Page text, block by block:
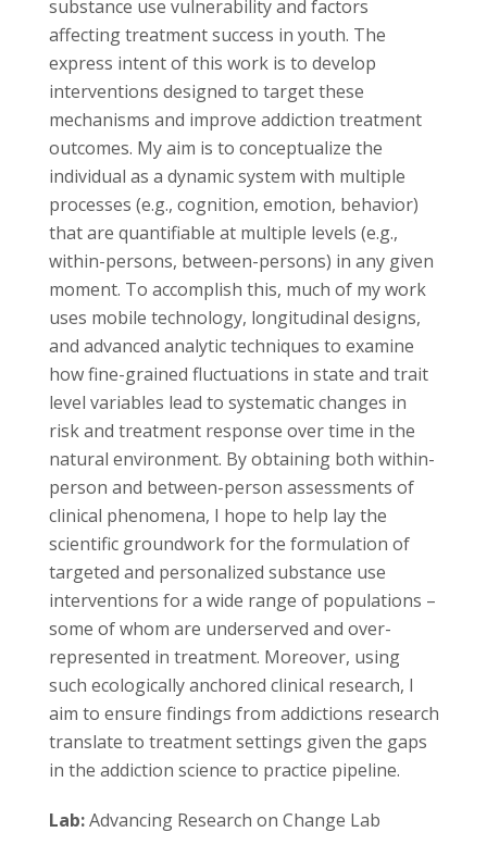
substance use vulnerability and factors
affecting treatment success in youth. The
express intent of this work is to develop
interventions designed to target these
mechanisms and improve addiction treatment
outcomes. My aim is to conceptualize the
individual as a dynamic system with multiple
processes (e.g., cognition, emotion, behavior)
that are quantifiable at multiple levels (e.g.,
within-persons, between-persons) in any given
moment. To accomplish this, much of my work
uses mobile technology, longitudinal designs,
and advanced analytic techniques to examine
how fine-grained fluctuations in state and trait
level variables lead to systematic changes in
risk and treatment response over time in the
natural environment. By obtaining both within-
person and between-person assessments of
clinical phenomena, I hope to help lay the
scientific groundwork for the formulation of
targeted and personalized substance use
interventions for a wide range of populations –
some of whom are underserved and over-
represented in treatment. Moreover, using
such ecologically anchored clinical research, I
aim to ensure findings from addictions research
translate to treatment settings given the gaps
in the addiction science to practice pipeline.
Lab:Advancing Research on Change Lab